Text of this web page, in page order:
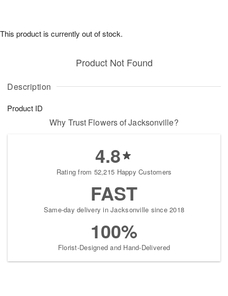
Description
Product ID
Product Not Found
This product is currently out of stock.
Why Trust Flowers of Jacksonville?
4.8
Rating from 52,215 Happy Customers
FAST
Same-day delivery in Jacksonville since 2018
100%
Florist-Designed and Hand-Delivered